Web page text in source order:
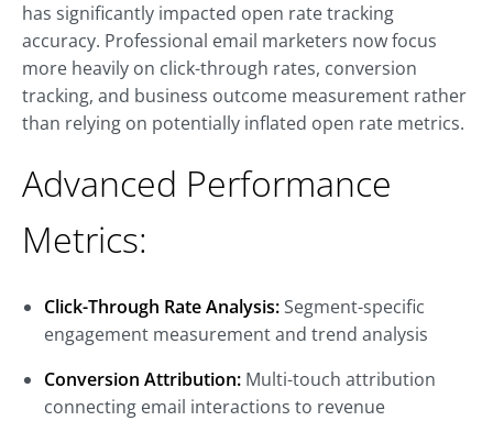
has significantly impacted open rate tracking
accuracy. Professional email marketers now focus
more heavily on click-through rates, conversion
tracking, and business outcome measurement rather
than relying on potentially inflated open rate metrics.
Advanced Performance
Metrics:
Click-Through Rate Analysis:Segment-specific
engagement measurement and trend analysis
Conversion Attribution: Multi-touch attribution
connecting email interactions to revenue